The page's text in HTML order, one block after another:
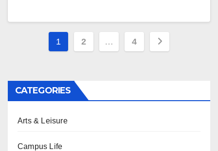
Posts
1 2 … 4
CATEGORIES
Arts & Leisure
Campus Life